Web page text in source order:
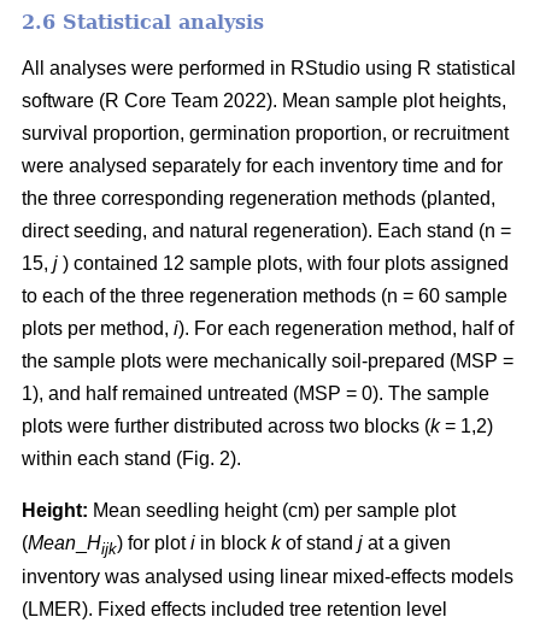
2.6 Statistical analysis
All analyses were performed in RStudio using R statistical
software (R Core Team 2022). Mean sample plot heights,
survival proportion, germination proportion, or recruitment
were analysed separately for each inventory time and for
the three corresponding regeneration methods (planted,
direct seeding, and natural regeneration). Each stand (n =
15, j ) contained 12 sample plots, with four plots assigned
to each of the three regeneration methods (n = 60 sample
plots per method, i). For each regeneration method, half of
the sample plots were mechanically soil-prepared (MSP =
1), and half remained untreated (MSP = 0). The sample
plots were further distributed across two blocks (k= 1,2)
within each stand (Fig. 2).
Height: Mean seedling height (cm) per sample plot
(Mean Hijk) for ploti in block kof stand j at a given
inventory was analysed using linear mixed-effects models
(LMER). Fixed effects included tree retention level